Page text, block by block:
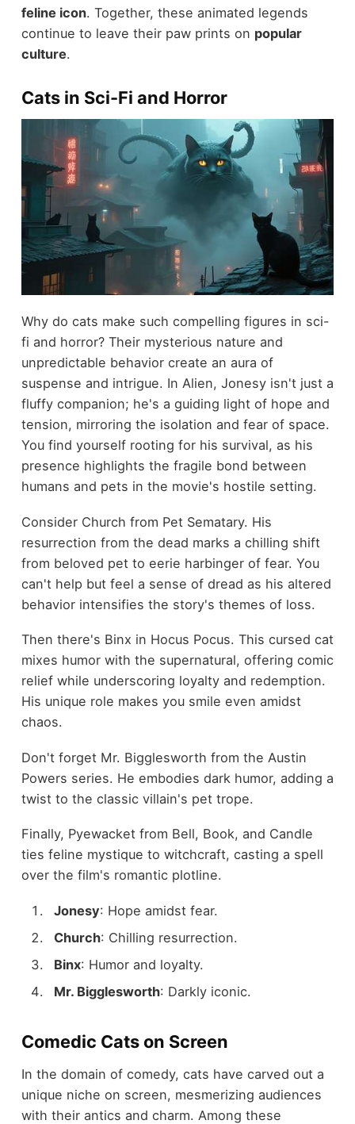
feline icon. Together, these animated legends
continue to leave their paw prints on popular
culture.
Cats in Sci-Fi and Horror
Why do cats make such compelling figures in sci-
fi and horror? Their mysterious nature and
unpredictable behavior create an aura of
suspense and intrigue. In Alien, Jonesy isn't just a
fluffy companion; he's a guiding light of hope and
tension, mirroring the isolation and fear of space.
You find yourself rooting for his survival, as his
presence highlights the fragile bond between
humans and pets in the movie's hostile setting.
Consider Church from Pet Sematary. His
resurrection from the dead marks a chilling shift
from beloved pet to eerie harbinger of fear. You
can't help but feel a sense of dread as his altered
behavior intensifies the story's themes of loss.
Then there's Binx in Hocus Pocus. This cursed cat
mixes humor with the supernatural, offering comic
relief while underscoring loyalty and redemption.
His unique role makes you smile even amidst
chaos.
Don't forget Mr. Bigglesworth from the Austin
Powers series. He embodies dark humor, adding a
twist to the classic villain's pet trope.
Finally, Pyewacket from Bell, Book, and Candle
ties feline mystique to witchcraft, casting a spell
over the film's romantic plotline.
Jonesy: Hope amidst fear.
Church: Chilling resurrection.
Binx: Humor and loyalty.
Mr. Bigglesworth: Darkly iconic.
Comedic Cats on Screen
In the domain of comedy, cats have carved out a
unique niche on screen, mesmerizing audiences
with their antics and charm. Among these